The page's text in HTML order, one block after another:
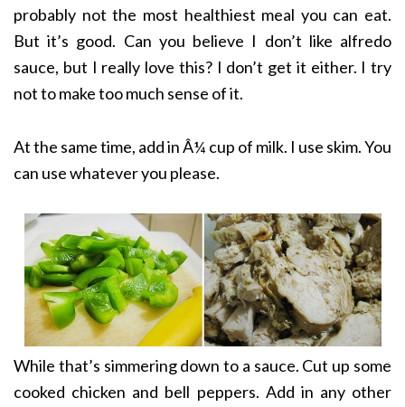
probably not the most healthiest meal you can eat.
But it’s good. Can you believe I don’t like alfredo
sauce, but I really love this? I don’t get it either. I try
not to make too much sense of it.
At the same time, add in Â¼ cup of milk. I use skim. You
can use whatever you please.
While that’s simmering down to a sauce. Cut up some
cooked chicken and bell peppers. Add in any other